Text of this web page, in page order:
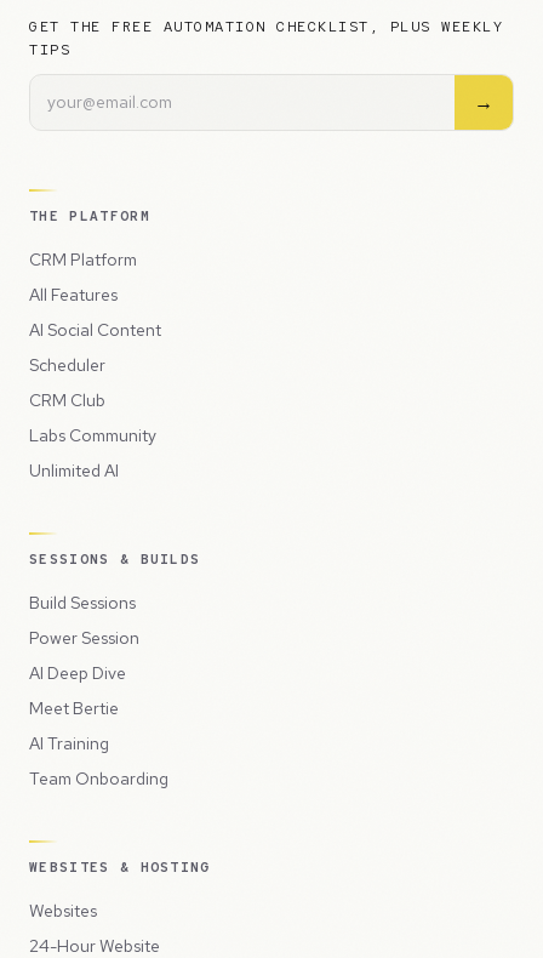
GET THE FREE AUTOMATION CHECKLIST, PLUS WEEKLY
TIPS
→
THE PLATFORM
CRM Platform
All Features
AI Social Content
Scheduler
CRM Club
Labs Community
Unlimited AI
SESSIONS & BUILDS
Build Sessions
Power Session
AI Deep Dive
Meet Bertie
AI Training
Team Onboarding
WEBSITES & HOSTING
Websites
24-Hour Website